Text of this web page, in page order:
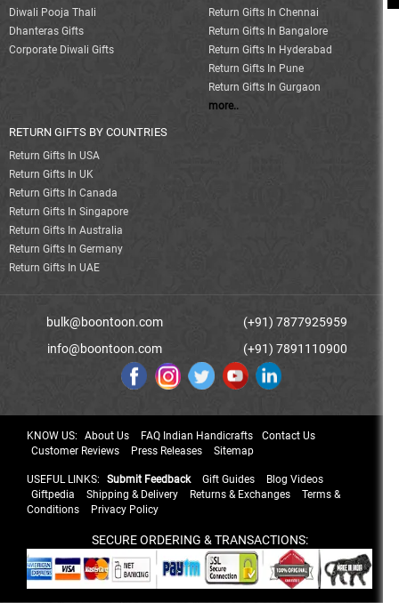
Diwali Pooja Thali
Dhanteras Gifts
Corporate Diwali Gifts
Return Gifts In Chennai
Return Gifts In Bangalore
Return Gifts In Hyderabad
Return Gifts In Pune
Return Gifts In Gurgaon
more..
RETURN GIFTS BY COUNTRIES
Return Gifts In USA
Return Gifts In UK
Return Gifts In Canada
Return Gifts In Singapore
Return Gifts In Australia
Return Gifts In Germany
Return Gifts In UAE
bulk@boontoon.com
info@boontoon.com
(+91) 7877925959
(+91) 7891110900
KNOW US: About Us FAQ Indian Handicrafts
Contact Us
Customer Reviews
Press Releases Sitemap
USEFUL LINKS: Submit Feedback Gift Guides
Blog Videos
Giftpedia
Shipping & Delivery Returns & Exchanges
Terms &
Conditions
Privacy Policy
SECURE ORDERING & TRANSACTIONS: